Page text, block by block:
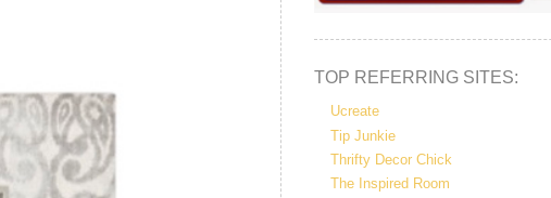
TOP REFERRING SITES:
Ucreate
Tip Junkie
Thrifty Decor Chick
The Inspired Room